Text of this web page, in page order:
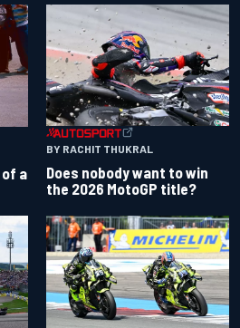
a
BY RACHIT THUKRAL
Does nobody want to win
the 2026 MotoGP title?